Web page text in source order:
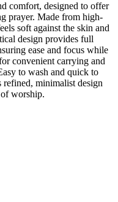
comfort, designed to offer
prayer. Made from high-
soft against the skin and
design provides full
ease and focus while
convenient carrying and
to wash and quick to
refined, minimalist design
worship.